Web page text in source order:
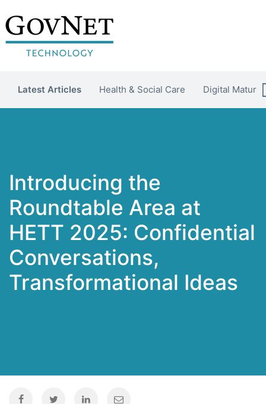
Latest Articles Health & Social Care Digital Maturity
Introducing the
Roundtable Area at
HETT 2025: Confidential
Conversations,
Transformational Ideas